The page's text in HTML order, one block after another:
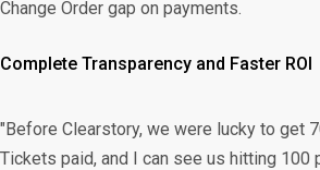
Change Order gap on payments.
Complete Transparency and Faster ROI
"Before Clearstory, we were lucky to get
Tickets paid, and I can see us hitting 100